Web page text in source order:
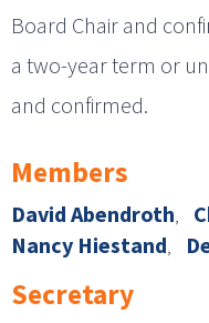
Board Chair and
a two-year term or
and confirmed.
Members
David Abendroth
Nancy Hiestand
Secretary